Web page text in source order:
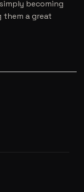
becoming
them a great